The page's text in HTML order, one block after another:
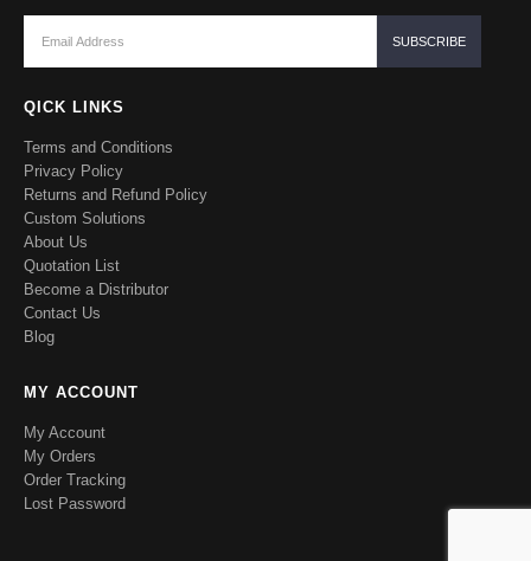
QICK LINKS
Terms and Conditions
Privacy Policy
Returns and Refund Policy
Custom Solutions
About Us
Quotation List
Become a Distributor
Contact Us
Blog
MY ACCOUNT
My Account
My Orders
Order Tracking
Lost Password